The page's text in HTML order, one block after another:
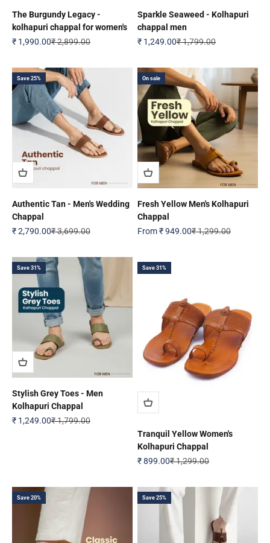
The Burgundy Legacy -
kolhapuri chappal for women's
Sale price
₹ 1,990.00Regular price
₹ 2,899.00
Sparkle Seaweed - Kolhapuri
chappal men
Sale price
₹ 1,249.00Regular price
₹ 1,799.00
Save 25%
Authentic Tan - Men's Wedding
Chappal
Sale price
₹ 2,790.00Regular price
₹ 3,699.00
On sale
Fresh Yellow Men's Kolhapuri
Chappal
Sale price
From₹ 949.00Regular price
₹ 1,299.00
Save 31%
Stylish Grey Toes - Men
Kolhapuri Chappal
Sale price
₹ 1,249.00Regular price
₹ 1,799.00
Save 31%
Tranquil Yellow Women's
Kolhapuri Chappal
Sale price
₹ 899.00Regular price
₹ 1,299.00
Save 20% Save 25%